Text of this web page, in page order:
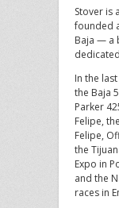
Stover is
founded
Baja — a
In the
the Baja
Parker
Felipe,
Felipe,
the
Expo in
and the
races in